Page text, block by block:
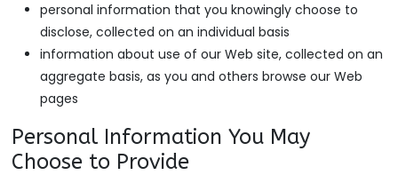
personal information that you knowingly choose to
disclose, collected on an individual basis
information about use of our Web site, collected on an
aggregate basis, as you and others browse our Web
pages
Personal Information You May
Choose to Provide